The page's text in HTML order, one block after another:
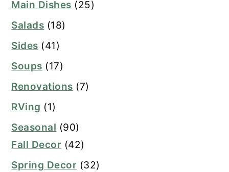
Main Dishes (25)
Salads (18)
Sides (41)
Soups (17)
Renovations (7)
RVing (1)
Seasonal (90)
Fall Decor (42)
Spring Decor (32)